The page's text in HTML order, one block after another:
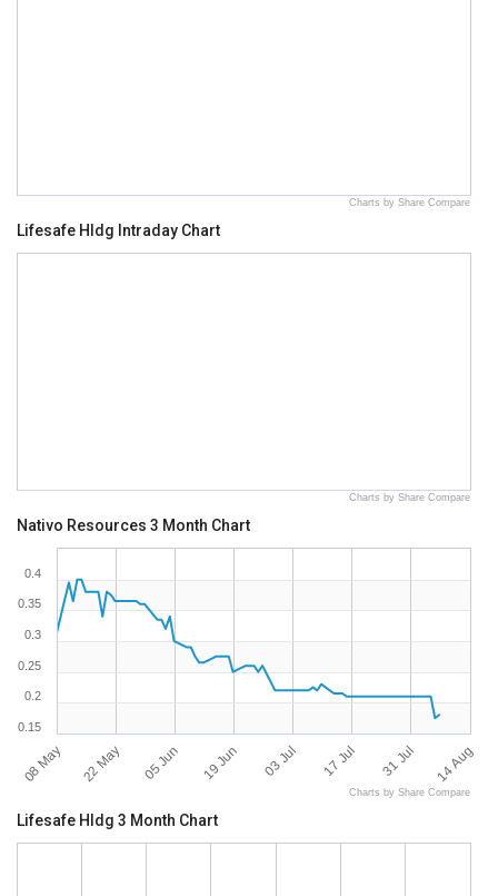
Charts by Share Compare
Lifesafe Hldg Intraday Chart
Charts by Share Compare
Nativo Resources 3 Month Chart
08 May 22 May 05 Jun 19 Jun 03 Jul 17 Jul 31 Jul 14 Aug
0.15
0.2
0.25
0.3
0.35
0.4
Charts by Share Compare
Lifesafe Hldg 3 Month Chart